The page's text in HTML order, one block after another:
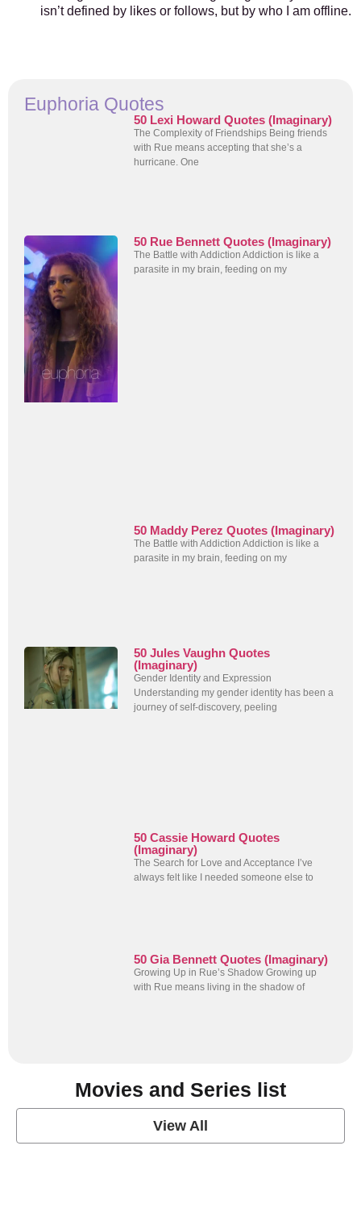
isn’t defined by likes or follows, but by who I am offline.
Euphoria Quotes
50 Lexi Howard Quotes (Imaginary)
The Complexity of Friendships Being friends
with Rue means accepting that she’s a
hurricane. One
50 Rue Bennett Quotes (Imaginary)
The Battle with Addiction Addiction is like a
parasite in my brain, feeding on my
50 Maddy Perez Quotes (Imaginary)
The Battle with Addiction Addiction is like a
parasite in my brain, feeding on my
50 Jules Vaughn Quotes
(Imaginary)
Gender Identity and Expression
Understanding my gender identity has been a
journey of self-discovery, peeling
50 Cassie Howard Quotes
(Imaginary)
The Search for Love and Acceptance I’ve
always felt like I needed someone else to
50 Gia Bennett Quotes (Imaginary)
Growing Up in Rue’s Shadow Growing up
with Rue means living in the shadow of
Movies and Series list
View All